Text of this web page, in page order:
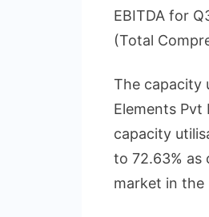
EBITDA for
(Total
The capacity
Elements
capacity
to 72.63% as
market in the